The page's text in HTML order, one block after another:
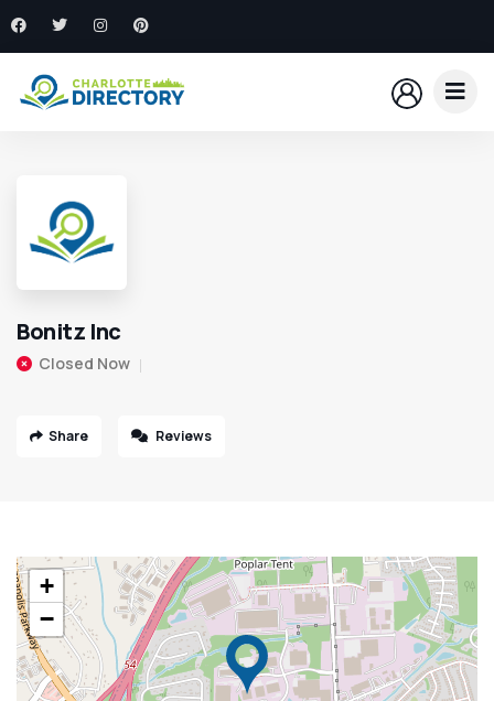
Bonitz Inc
Closed Now
Share Reviews
+
−